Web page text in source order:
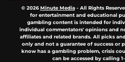
© 2026Minute Media- All Rights
for entertainment and educational
gambling content is intended for
individual commentators' opinions and
affiliates and related brands. All picks
only and not a guarantee of success or
know has a gambling problem, crisis
can be accessed by calling